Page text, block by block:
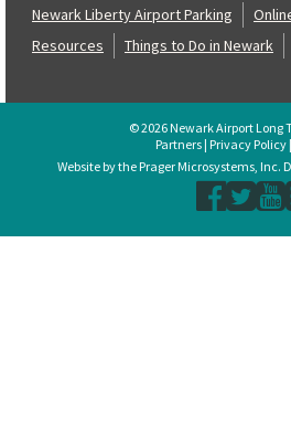
Newark Liberty Airport Parking
Resources
Things to Do in Newark
© 2026 Newark Airport Long
Partners| Privacy Policy|
Website by the Prager Microsystems, Inc.